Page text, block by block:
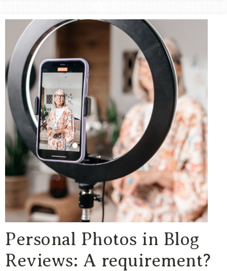
Lifestyle
Travel
Blog
Personal Photos in Blog
Reviews: A requirement?